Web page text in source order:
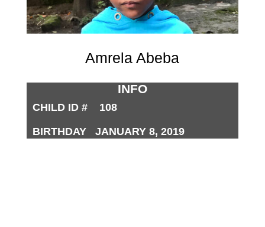
Amrela Abeba
INFO
CHILD ID # 108
BIRTHDAY JANUARY 8, 2019